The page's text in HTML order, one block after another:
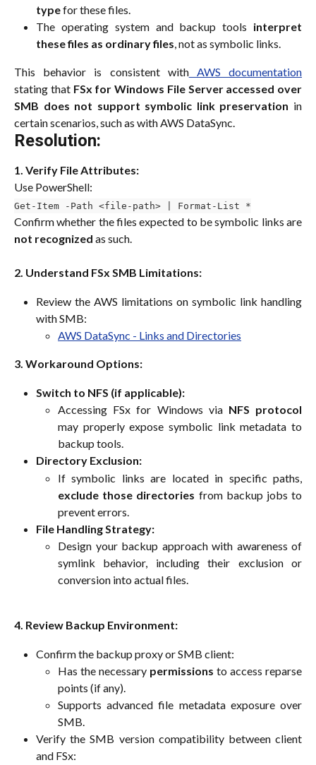
typefor these files.
The operating system and backup tools interpret
these files as ordinary files, not as symbolic links.
This behavior is consistent withAWS documentation
stating that FSx for Windows File Server accessed over
SMB does not support symbolic link preservation in
certain scenarios, such as with AWS DataSync.
Resolution:
1. Verify File Attributes:
Use PowerShell:
Get-Item -Path <file-path> | Format-List *
Confirm whether the files expected to be symbolic links are
not recognized as such.
2. Understand FSx SMB Limitations:
Review the AWS limitations on symbolic link handling
with SMB:
AWS DataSync - Links and Directories
3. Workaround Options:
Switch to NFS (if applicable):
Accessing FSx for Windows via NFS protocol
may properly expose symbolic link metadata to
backup tools.
Directory Exclusion:
If symbolic links are located in specific paths,
exclude those directories from backup jobs to
prevent errors.
File Handling Strategy:
Design your backup approach with awareness of
symlink behavior, including their exclusion or
conversion into actual files.
4. Review Backup Environment:
Confirm the backup proxy or SMB client:
Has the necessary permissions to access reparse
points (if any).
Supports advanced file metadata exposure over
SMB.
Verify the SMB version compatibility between client
and FSx: